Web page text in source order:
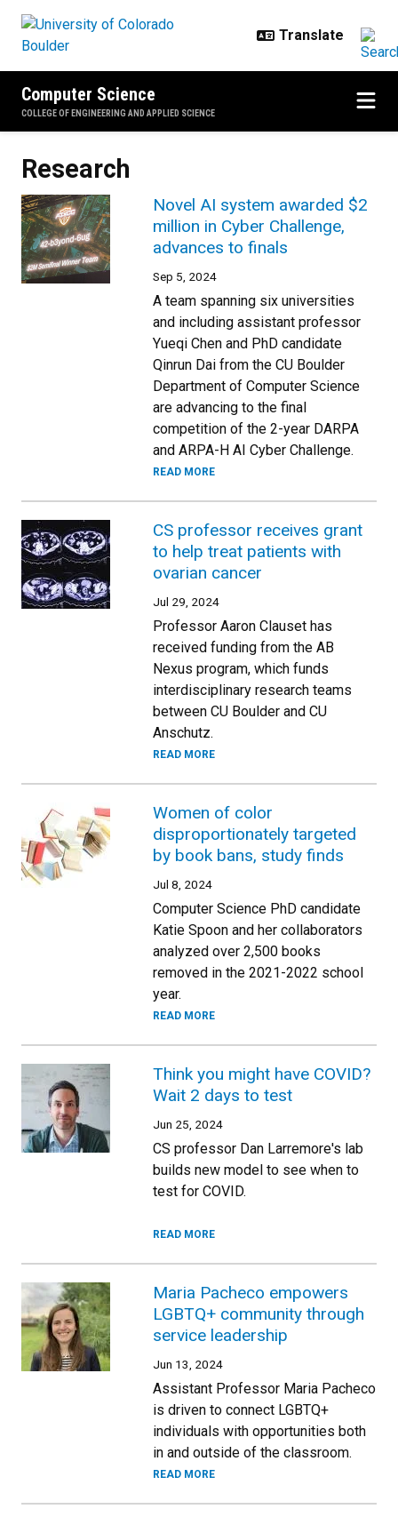
Computer Science
COLLEGE OF ENGINEERING AND APPLIED SCIENCE
Research
Novel AI system awarded $2
million in Cyber Challenge,
advances to finals
Sep 5, 2024
A team spanning six universities
and including assistant professor
Yueqi Chen and PhD candidate
Qinrun Dai from the CU Boulder
Department of Computer Science
are advancing to the final
competition of the 2-year DARPA
and ARPA-H AI Cyber Challenge.
READ MORE
CS professor receives grant
to help treat patients with
ovarian cancer
Jul 29, 2024
Professor Aaron Clauset has
received funding from the AB
Nexus program, which funds
interdisciplinary research teams
between CU Boulder and CU
Anschutz.
READ MORE
Women of color
disproportionately targeted
by book bans, study finds
Jul 8, 2024
Computer Science PhD candidate
Katie Spoon and her collaborators
analyzed over 2,500 books
removed in the 2021-2022 school
year.
READ MORE
Think you might have COVID?
Wait 2 days to test
Jun 25, 2024
CS professor Dan Larremore's lab
builds new model to see when to
test for COVID.
READ MORE
Maria Pacheco empowers
LGBTQ+ community through
service leadership
Jun 13, 2024
Assistant Professor Maria Pacheco
is driven to connect LGBTQ+
individuals with opportunities both
in and outside of the classroom.
READ MORE